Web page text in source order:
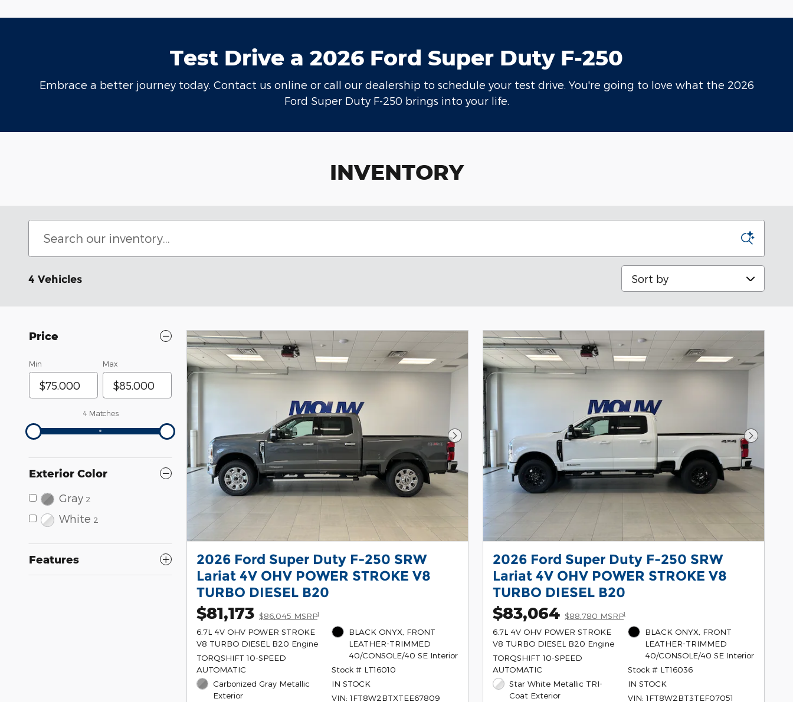
Test Drive a 2026 Ford Super Duty F-250
Embrace a better journey today. Contact us online or call our dealership to schedule your test drive. You're going to love what the 2026
Ford Super Duty F-250 brings into your life.
INVENTORY
4 Vehicles
Sort by
Price
Min Max
4 Matches
Exterior Color
Gray 2
White 2
Features
Next Photo
2026 Ford Super Duty F-250 SRW
Lariat 4V OHV POWER STROKE V8
TURBO DIESEL B20
$81,173 $86,045 MSRP1
6.7L 4V OHV POWER STROKE
V8 TURBO DIESEL B20 Engine
TORQSHIFT 10-SPEED
AUTOMATIC
Carbonized Gray Metallic
Exterior
BLACK ONYX, FRONT
LEATHER-TRIMMED
40/CONSOLE/40 SE Interior
Stock # LT16010
IN STOCK
VIN: 1FT8W2BTXTEE67809
Next
2026 Ford Super Duty F-250 SRW
Lariat 4V OHV POWER STROKE V8
TURBO DIESEL B20
$83,064 $88,780 MSRP1
6.7L 4V OHV POWER STROKE
V8 TURBO DIESEL B20 Engine
TORQSHIFT 10-SPEED
AUTOMATIC
Star White Metallic TRI-
Coat Exterior
BLACK ONYX, FRONT
LEATHER-TRIMMED
40/CONSOLE/40 SE Interior
Stock # LT16036
IN STOCK
VIN: 1FT8W2BT3TEF07051